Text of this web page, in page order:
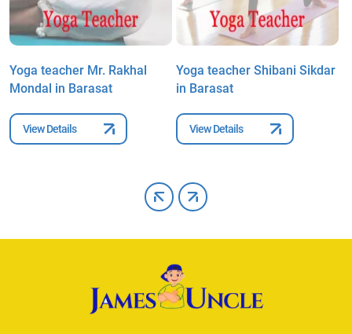
Yoga teacher Mr. Rakhal
Mondal in Barasat
View Details
Yoga teacher Shibani Sikdar
in Barasat
View Details